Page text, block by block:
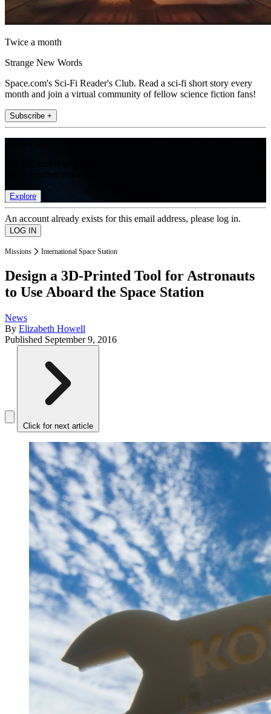
Twice a month
Strange New Words
Space.com's Sci-Fi Reader's Club. Read a sci-fi short story every
month and join a virtual community of fellow science fiction fans!
Subscribe +
Explore
An account already exists for this email address, please log in.
Missions International Space Station
Design a 3D-Printed Tool for Astronauts
to Use Aboard the Space Station
News
By Elizabeth Howell
Published September 9, 2016
Click for next article